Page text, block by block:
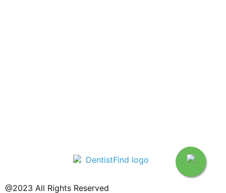
@2023 All Rights Reserved